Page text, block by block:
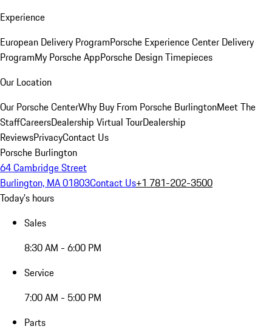
Experience
European Delivery ProgramPorsche Experience Center Delivery
ProgramMy Porsche AppPorsche Design Timepieces
Our Location
Our Porsche CenterWhy Buy From Porsche BurlingtonMeet The
StaffCareersDealership Virtual TourDealership
ReviewsPrivacyContact Us
Porsche Burlington
64 Cambridge Street
Burlington, MA 01803Contact Us+1 781-202-3500
Today's hours
Sales
8:30 AM - 6:00 PM
Service
7:00 AM - 5:00 PM
Parts